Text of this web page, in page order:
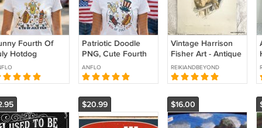
Fourth Of
Hotdog
Fireworks
Humor
Day
File.
Patriotic Doodle
PNG, Cute Fourth
of July Sublimation,
Lemonade Hotdog
Firework, Retro
Americana Tee
ANFLO
Vintage Harrison
Fisher Art - Antique
Cosmopolitan
Magazine
Lithograph Bon
Voyage 1915 Print
REIKIANDBEYOND
$20.99 $16.00